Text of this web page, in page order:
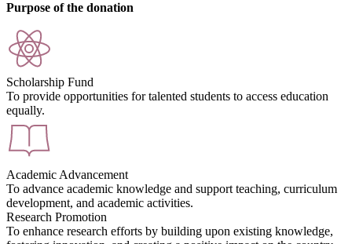
Purpose of the donation
Scholarship Fund
To provide opportunities for talented students to access education
equally.
Academic Advancement
To advance academic knowledge and support teaching, curriculum
development, and academic activities.
Research Promotion
To enhance research efforts by building upon existing knowledge,